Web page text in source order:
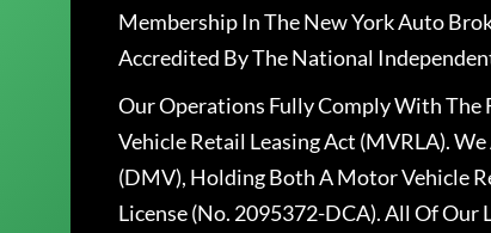
Membership In The New York Auto
Accredited By The National
Our Operations Fully Comply With The
Vehicle Retail Leasing Act (MVRLA).
(DMV), Holding Both A Motor Vehicle
License (No. 2095372-DCA). All Of